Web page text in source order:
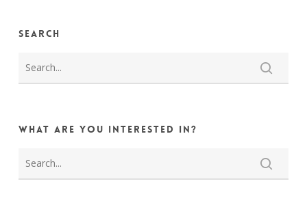
Search
What are you interested in?